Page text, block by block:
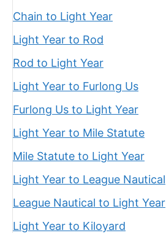
Chain to Light Year
Light Year to Rod
Rod to Light Year
Light Year to Furlong Us
Furlong Us to Light Year
Light Year to Mile Statute
Mile Statute to Light Year
Light Year to League Nautical
League Nautical to Light Year
Light Year to Kiloyard